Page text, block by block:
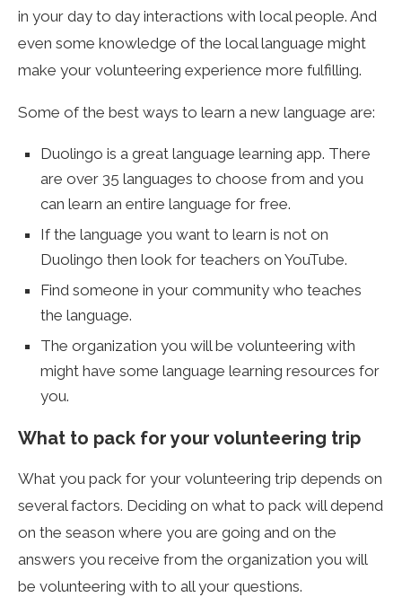
in your day to day interactions with local people. And
even some knowledge of the local language might
make your volunteering experience more fulfilling.
Some of the best ways to learn a new language are:
Duolingo is a great language learning app. There
are over 35 languages to choose from and you
can learn an entire language for free.
If the language you want to learn is not on
Duolingo then look for teachers on YouTube.
Find someone in your community who teaches
the language.
The organization you will be volunteering with
might have some language learning resources for
you.
What to pack for your volunteering trip
What you pack for your volunteering trip depends on
several factors. Deciding on what to pack will depend
on the season where you are going and on the
answers you receive from the organization you will
be volunteering with to all your questions.